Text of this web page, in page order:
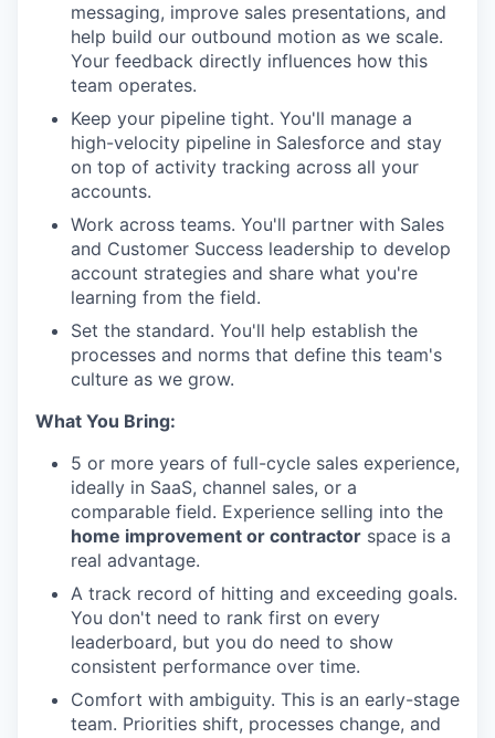
messaging, improve sales presentations, and
help build our outbound motion as we scale.
Your feedback directly influences how this
team operates.
Keep your pipeline tight. You'll manage a
high-velocity pipeline in Salesforce and stay
on top of activity tracking across all your
accounts.
Work across teams. You'll partner with Sales
and Customer Success leadership to develop
account strategies and share what you're
learning from the field.
Set the standard. You'll help establish the
processes and norms that define this team's
culture as we grow.
What You Bring:
5 or more years of full-cycle sales experience,
ideally in SaaS, channel sales, or a
comparable field. Experience selling into the
home improvement or contractor space is a
real advantage.
A track record of hitting and exceeding goals.
You don't need to rank first on every
leaderboard, but you do need to show
consistent performance over time.
Comfort with ambiguity. This is an early-stage
team. Priorities shift, processes change, and